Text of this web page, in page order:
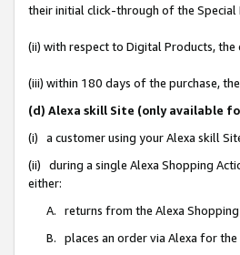
their initial click-through of the Special
(ii) with respect to Digital Products,
(iii) within 180 days of the purchase,
(d) Alexa skill Site (only available
(i) a customer using your Alexa skill
(ii) during a single Alexa Shopping
either:
A. returns from the Alexa
B. places an order via Alexa for